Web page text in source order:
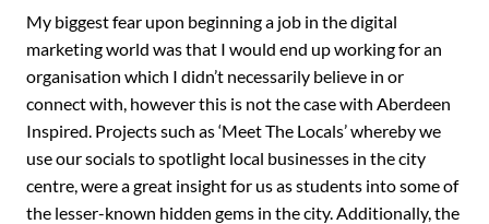
My biggest fear upon beginning a job in the digital
marketing world was that I would end up working for an
organisation which I didn’t necessarily believe in or
connect with, however this is not the case with Aberdeen
Inspired. Projects such as ‘Meet The Locals’ whereby we
use our socials to spotlight local businesses in the city
centre, were a great insight for us as students into some of
the lesser-known hidden gems in the city. Additionally, the